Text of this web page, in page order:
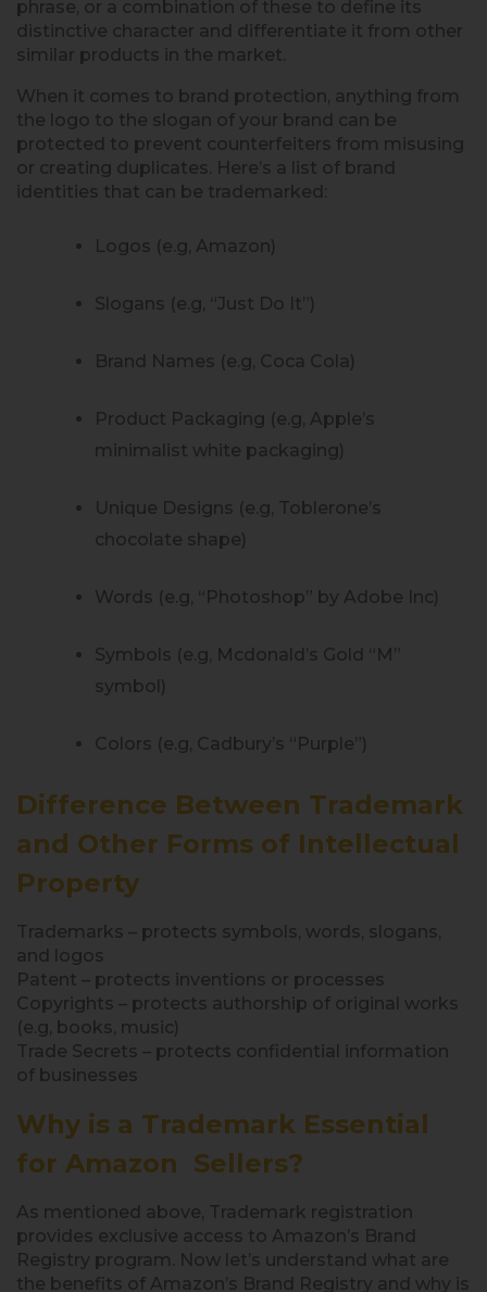
phrase, or a combination of these to define its
distinctive character and differentiate it from other
similar products in the market.
When it comes to brand protection, anything from
the logo to the slogan of your brand can be
protected to prevent counterfeiters from misusing
or creating duplicates. Here’s a list of brand
identities that can be trademarked:
Logos (e.g, Amazon)
Slogans (e.g, “Just Do It”)
Brand Names (e.g, Coca Cola)
Product Packaging (e.g, Apple’s
minimalist white packaging)
Unique Designs (e.g, Toblerone’s
chocolate shape)
Words (e.g, “Photoshop” by Adobe Inc)
Symbols (e.g, Mcdonald’s Gold “M”
symbol)
Colors (e.g, Cadbury’s “Purple”)
Difference Between Trademark
and Other Forms of Intellectual
Property
Trademarks – protects symbols, words, slogans,
and logos
Patent – protects inventions or processes
Copyrights – protects authorship of original works
(e.g, books, music)
Trade Secrets – protects confidential information
of businesses
Why is a Trademark Essential
for Amazon Sellers?
As mentioned above, Trademark registration
provides exclusive access to Amazon’s Brand
Registry program. Now let’s understand what are
the benefits of Amazon’s Brand Registry and why is